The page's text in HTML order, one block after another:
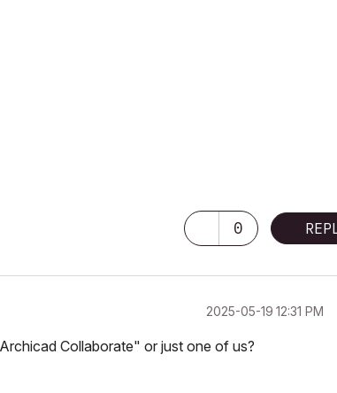
0
‎2025-05-19 12:31 PM
Collaborate" or just one of us?